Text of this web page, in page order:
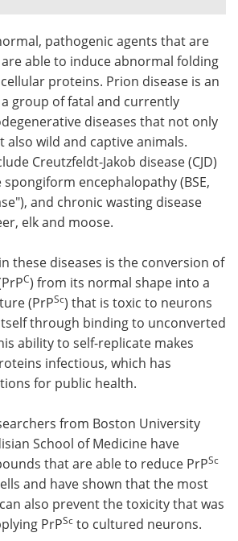
Care Contact
Advertise
Become a Member
pathogenic agents that are
able to induce abnormal folding
proteins. Prion disease is an
group of fatal and currently
diseases that not only
also wild and captive animals.
Creutzfeldt-Jakob disease (CJD)
encephalopathy (BSE,
and chronic wasting disease
elk and moose.
these diseases is the conversion of
C) from its normal shape into a
(PrPSc) that is toxic to neurons
through binding to unconverted
ability to self-replicate makes
infectious, which has
for public health.
from Boston University
School of Medicine have
that are able to reduce PrPSc
and have shown that the most
also prevent the toxicity that was
PrPSc to cultured neurons.